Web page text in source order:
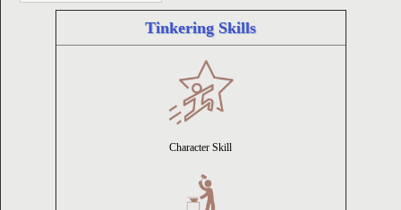
Tinkering Skills
Character Skill